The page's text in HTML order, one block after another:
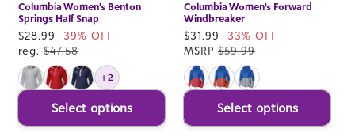
Columbia Women's Benton
Springs Half Snap
Sale
price
$28.99
39% OFF
reg. $47.58
+2
Select options
Columbia Women's Forward
Windbreaker
Sale
price
$31.99
33% OFF
MSRP $59.99
Select options